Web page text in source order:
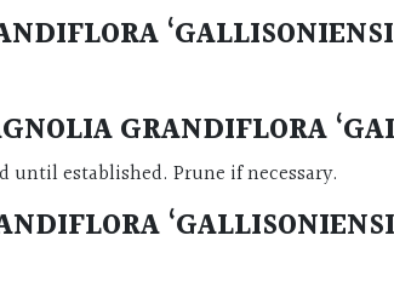
GRANDIFLORA
until established. Prune if necessary.